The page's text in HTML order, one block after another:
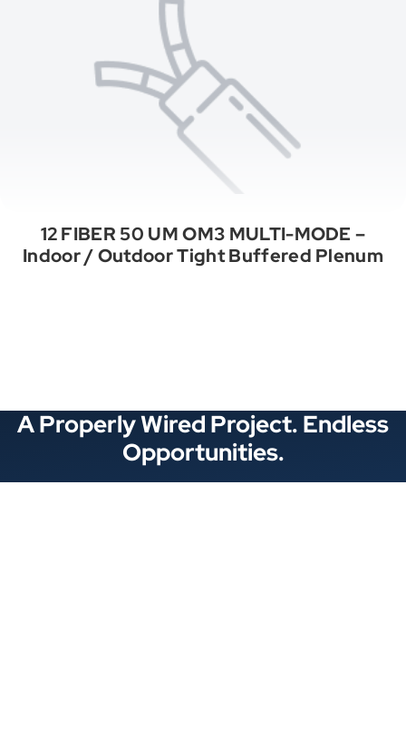
12 FIBER 50 UM OM3 MULTI-MODE –
Indoor / Outdoor Tight Buffered Plenum
A Properly Wired Project. Endless
Opportunities.
Stay Connected